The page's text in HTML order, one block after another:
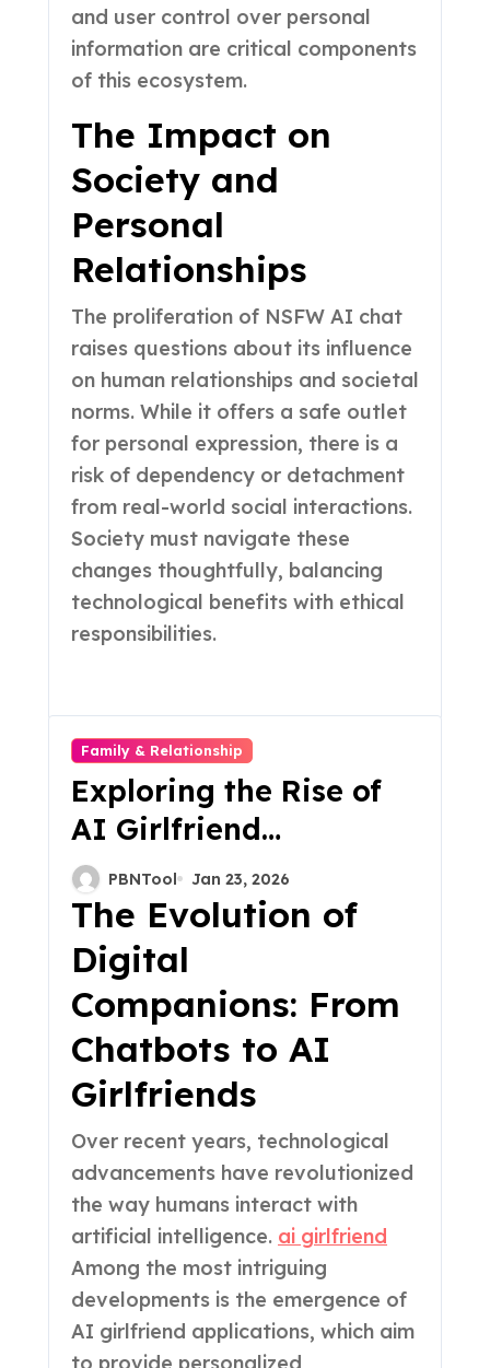
and user control over personal
information are critical components
of this ecosystem.
The Impact on
Society and
Personal
Relationships
The proliferation of NSFW AI chat
raises questions about its influence
on human relationships and societal
norms. While it offers a safe outlet
for personal expression, there is a
risk of dependency or detachment
from real-world social interactions.
Society must navigate these
changes thoughtfully, balancing
technological benefits with ethical
responsibilities.
Family & Relationship
Exploring the Rise of
AI Girlfriend
Applications
Personalization,
Context Awareness,
and the Future of
Digital Companionship
PBNTool Jan 23, 2026
The Evolution of
Digital
Companions: From
Chatbots to AI
Girlfriends
Over recent years, technological
advancements have revolutionized
the way humans interact with
artificial intelligence. ai girlfriend
Among the most intriguing
developments is the emergence of
AI girlfriend applications, which aim